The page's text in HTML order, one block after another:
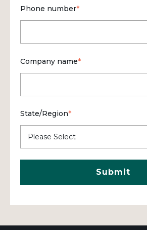
Phone number*
Company name*
State/Region*